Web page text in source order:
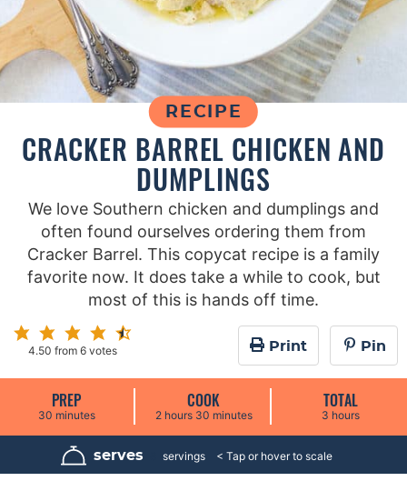
RECIPE
CRACKER BARREL CHICKEN AND
DUMPLINGS
We love Southern chicken and dumplings and
often found ourselves ordering them from
Cracker Barrel. This copycat recipe is a family
favorite now. It does take a while to cook, but
most of this is hands off time.
4.50 from 6 votes Print Pin
PREP
30m
n
e
minutes
COOK
2h
u
r
s
hours 30m
n
e
minutes
TOTAL
3h
u
r
s
hours
serves servings